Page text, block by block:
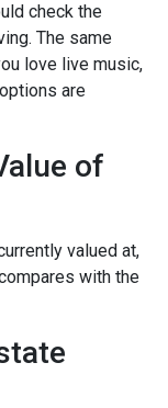
check the
The same
love live music,
are
of
valued at,
with the